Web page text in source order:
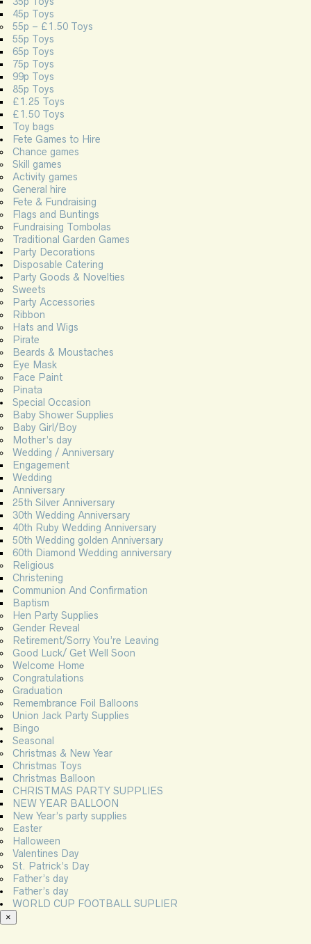
45p Toys
55p – £1.50 Toys
55p Toys
65p Toys
75p Toys
99p Toys
85p Toys
£1.25 Toys
£1.50 Toys
Toy bags
Fete Games to Hire
Chance games
Skill games
Activity games
General hire
Fete & Fundraising
Flags and Buntings
Fundraising Tombolas
Traditional Garden Games
Party Decorations
Disposable Catering
Party Goods & Novelties
Sweets
Party Accessories
Ribbon
Hats and Wigs
Pirate
Beards & Moustaches
Eye Mask
Face Paint
Pinata
Special Occasion
Baby Shower Supplies
Baby Girl/Boy
Mother’s day
Wedding / Anniversary
Engagement
Wedding
Anniversary
25th Silver Anniversary
30th Wedding Anniversary
40th Ruby Wedding Anniversary
50th Wedding golden Anniversary
60th Diamond Wedding anniversary
Religious
Christening
Communion And Confirmation
Baptism
Hen Party Supplies
Gender Reveal
Retirement/Sorry You’re Leaving
Good Luck/ Get Well Soon
Welcome Home
Congratulations
Graduation
Remembrance Foil Balloons
Union Jack Party Supplies
Bingo
Seasonal
Christmas & New Year
Christmas Toys
Christmas Balloon
CHRISTMAS PARTY SUPPLIES
NEW YEAR BALLOON
New Year’s party supplies
Easter
Halloween
Valentines Day
St. Patrick’s Day
Father’s day
Father’s day
WORLD CUP FOOTBALL SUPLIER
×